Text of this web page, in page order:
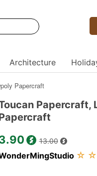
Architecture
Papercraft
Papercraft,
13.00
☆ ☆